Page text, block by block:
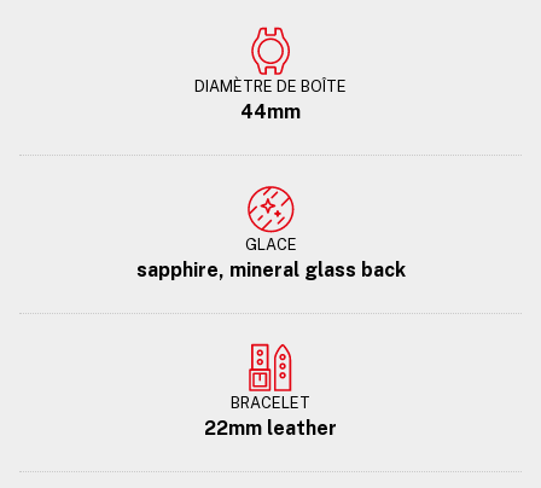
DIAMÈTRE DE BOÎTE
44mm
GLACE
sapphire, mineral glass back
BRACELET
22mm leather